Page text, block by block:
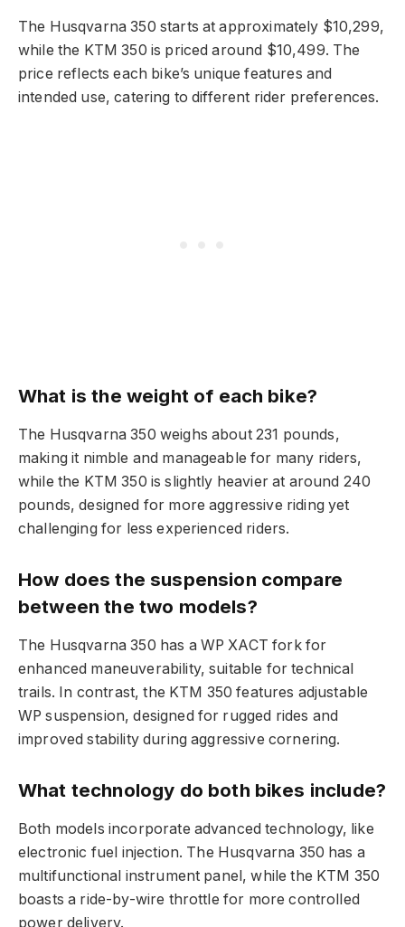
The Husqvarna 350 starts at approximately $10,299,
while the KTM 350 is priced around $10,499. The
price reflects each bike’s unique features and
intended use, catering to different rider preferences.
What is the weight of each bike?
The Husqvarna 350 weighs about 231 pounds,
making it nimble and manageable for many riders,
while the KTM 350 is slightly heavier at around 240
pounds, designed for more aggressive riding yet
challenging for less experienced riders.
How does the suspension compare
between the two models?
The Husqvarna 350 has a WP XACT fork for
enhanced maneuverability, suitable for technical
trails. In contrast, the KTM 350 features adjustable
WP suspension, designed for rugged rides and
improved stability during aggressive cornering.
What technology do both bikes include?
Both models incorporate advanced technology, like
electronic fuel injection. The Husqvarna 350 has a
multifunctional instrument panel, while the KTM 350
boasts a ride-by-wire throttle for more controlled
power delivery.